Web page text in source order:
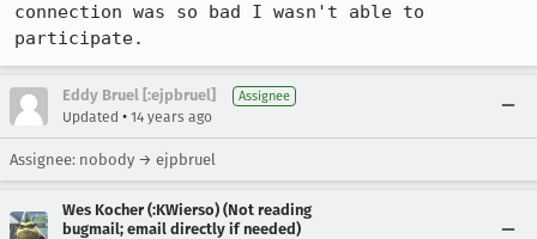
connection was so bad I wasn't able to
participate.
Eddy Bruel [:ejpbruel] Assignee
Updated • 14 years ago
Assignee: nobody → ejpbruel
Wes Kocher (:KWierso) (Not reading
bugmail; email directly if needed)